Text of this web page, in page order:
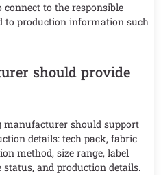
to the responsible
to production information such
should provide
manufacturer should support
details: tech pack, fabric
method, size range, label
and production details.